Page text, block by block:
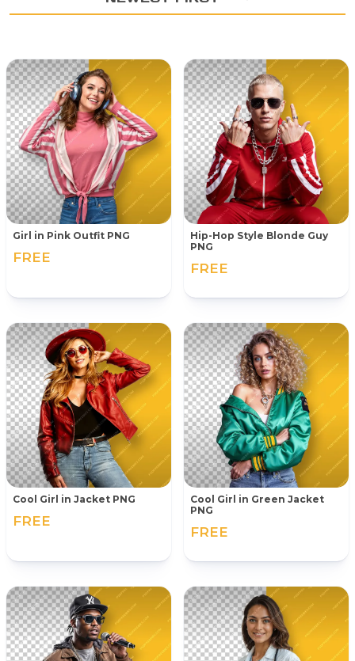
Girl in Pink Outfit PNG
FREE
Hip-Hop Style Blonde Guy
PNG
FREE
Cool Girl in Jacket PNG
FREE
Cool Girl in Green Jacket
PNG
FREE